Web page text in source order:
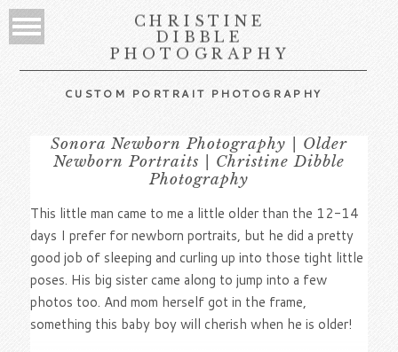
CHRISTINE
DIBBLE
PHOTOGRAPHY
CUSTOM PORTRAIT PHOTOGRAPHY
Sonora Newborn Photography | Older
Newborn Portraits | Christine Dibble
Photography
This little man came to me a little older than the 12-14
days I prefer for newborn portraits, but he did a pretty
good job of sleeping and curling up into those tight little
poses. His big sister came along to jump into a few
photos too. And mom herself got in the frame,
something this baby boy will cherish when he is older!